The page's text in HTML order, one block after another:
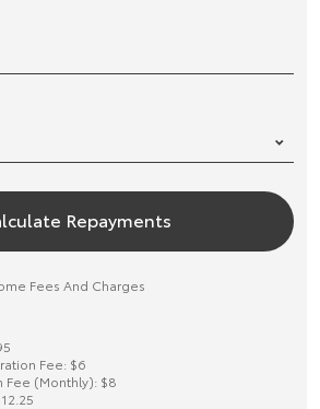
Repayments
Fees And Charges
Fee: $6
Fee (Monthly): $8